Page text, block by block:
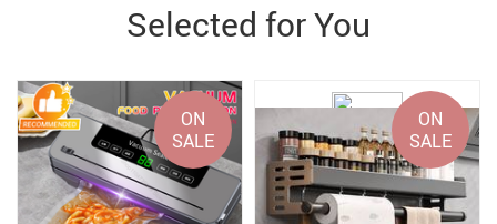
Selected for You
ON
SALE
ON
SALE